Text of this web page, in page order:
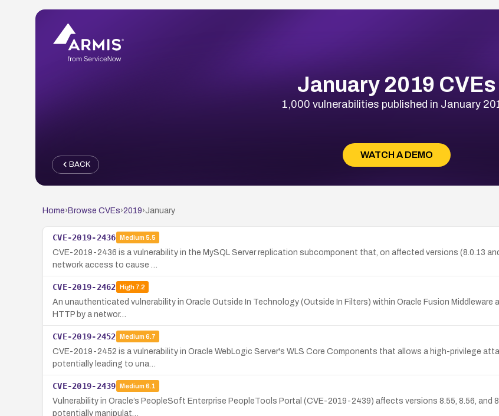
January 2019 CVEs
1,000 vulnerabilities published in January
WATCH A DEMO
BACK
Home› Browse CVEs›2019›January
CVE-2019-2436 Medium 5.5
CVE-2019-2436 is a vulnerability in the MySQL Server replication subcomponent that, on affected versions (8.0.13
network access to cause …
CVE-2019-2462 High7.2
An unauthenticated vulnerability in Oracle Outside In Technology (Outside In Filters) within Oracle Fusion
HTTP by a networ…
CVE-2019-2452 Medium 6.7
CVE-2019-2452 is a vulnerability in Oracle WebLogic Server's WLS Core Components that allows a high-privilege
potentially leading to una…
CVE-2019-2439 Medium 6.1
Vulnerability in Oracle’s PeopleSoft Enterprise PeopleTools Portal (CVE-2019-2439) affects versions 8.55, 8.56,
potentially manipulat…